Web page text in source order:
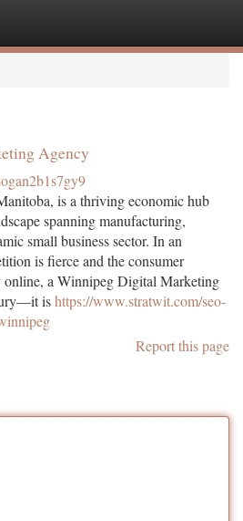
Agency
is a thriving economic hub
spanning manufacturing,
small business sector. In an
is fierce and the consumer
a Winnipeg Digital Marketing
ishttps://www.stratwit.com/seo-
Report this page